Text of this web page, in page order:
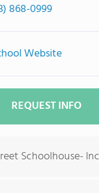
868-0999
Website
REQUEST INFO
Schoolhouse-